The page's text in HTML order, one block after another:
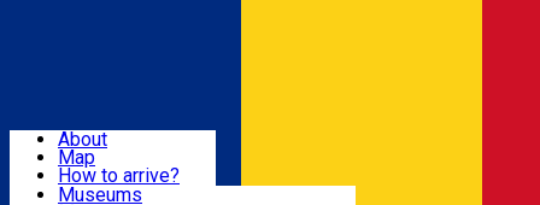
Attractions
About
Map
How to arrive?
Recommendations
Museums